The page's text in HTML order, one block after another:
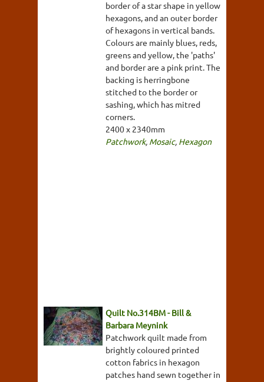
border of a star shape in yellow
hexagons, and an outer border
of hexagons in vertical bands.
Colours are mainly blues, reds,
greens and yellow, the 'paths'
and border are a pink print. The
backing is herringbone
stitched to the border or
sashing, which has mitred
corners.
2400 x 2340mm
Patchwork, Mosaic, Hexagon
Quilt No.314BM - Bill &
Barbara Meynink
Patchwork quilt made from
brightly coloured printed
cotton fabrics in hexagon
patches hand sewn together in